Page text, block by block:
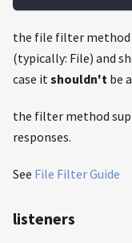
the file filter method
(typically: File) and
case it shouldn't be
the filter method
responses.
See File Filter Guide
listeners